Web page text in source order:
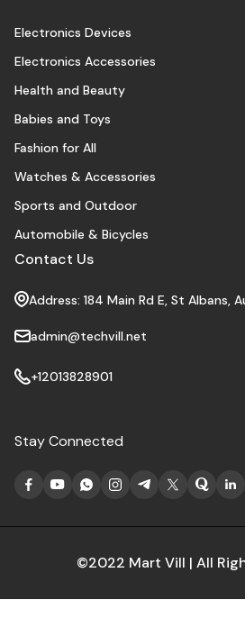
Electronics Devices
Electronics Accessories
Health and Beauty
Babies and Toys
Fashion for All
Watches & Accessories
Sports and Outdoor
Automobile & Bicycles
Contact Us
Address: 184 Main Rd E, St Albans,
admin@techvill.net
+12013828901
Stay Connected
©2022 Mart Vill | All